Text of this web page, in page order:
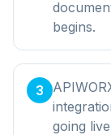
begins.
3
going